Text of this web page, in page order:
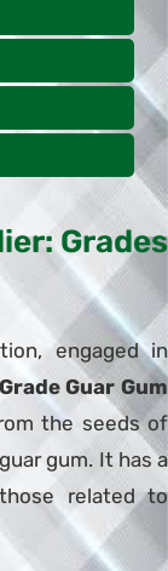
Grades
engaged in
Guar Gum
the seeds of
gum. It has a
related to